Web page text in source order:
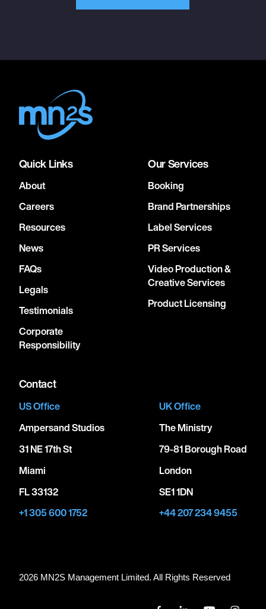
Quick Links
About
Careers
Resources
News
FAQs
Legals
Testimonials
Corporate
Responsibility
Our Services
Booking
Brand Partnerships
Label Services
PR Services
Video Production &
Creative Services
Product Licensing
Contact
US Office
Ampersand Studios
31 NE 17th St
Miami
FL 33132
+1 305 600 1752
UK Office
The Ministry
79-81 Borough Road
London
SE1 1DN
+44 207 234 9455
2026 MN2S Management Limited. All Rights Reserved